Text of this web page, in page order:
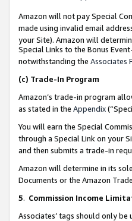
Amazon will not pay Special
made using invalid email
your Site). Amazon will
Special Links to the Bonus
notwithstanding the Associates
(c) Trade-In Program
Amazon’s trade-in program
as stated in the Appendix
You will earn the Special
through a Special Link on your
and then submits a trade-in
Amazon will determine in its
Documents or the Amazon
5. Commission Income
Associates’ tags should only